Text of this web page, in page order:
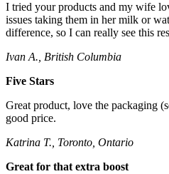
I tried your products and my wife
issues taking them in her milk or
difference, so I can really see this
Ivan A., British Columbia
Five Stars
Great product, love the packaging
good price.
Katrina T., Toronto, Ontario
Great for that extra boost